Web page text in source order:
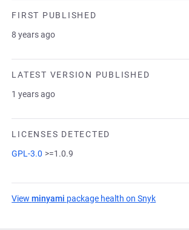
FIRST PUBLISHED
8 years ago
LATEST VERSION PUBLISHED
1 years ago
LICENSES DETECTED
GPL-3.0 >=1.0.9
Viewminyami package health on Snyk